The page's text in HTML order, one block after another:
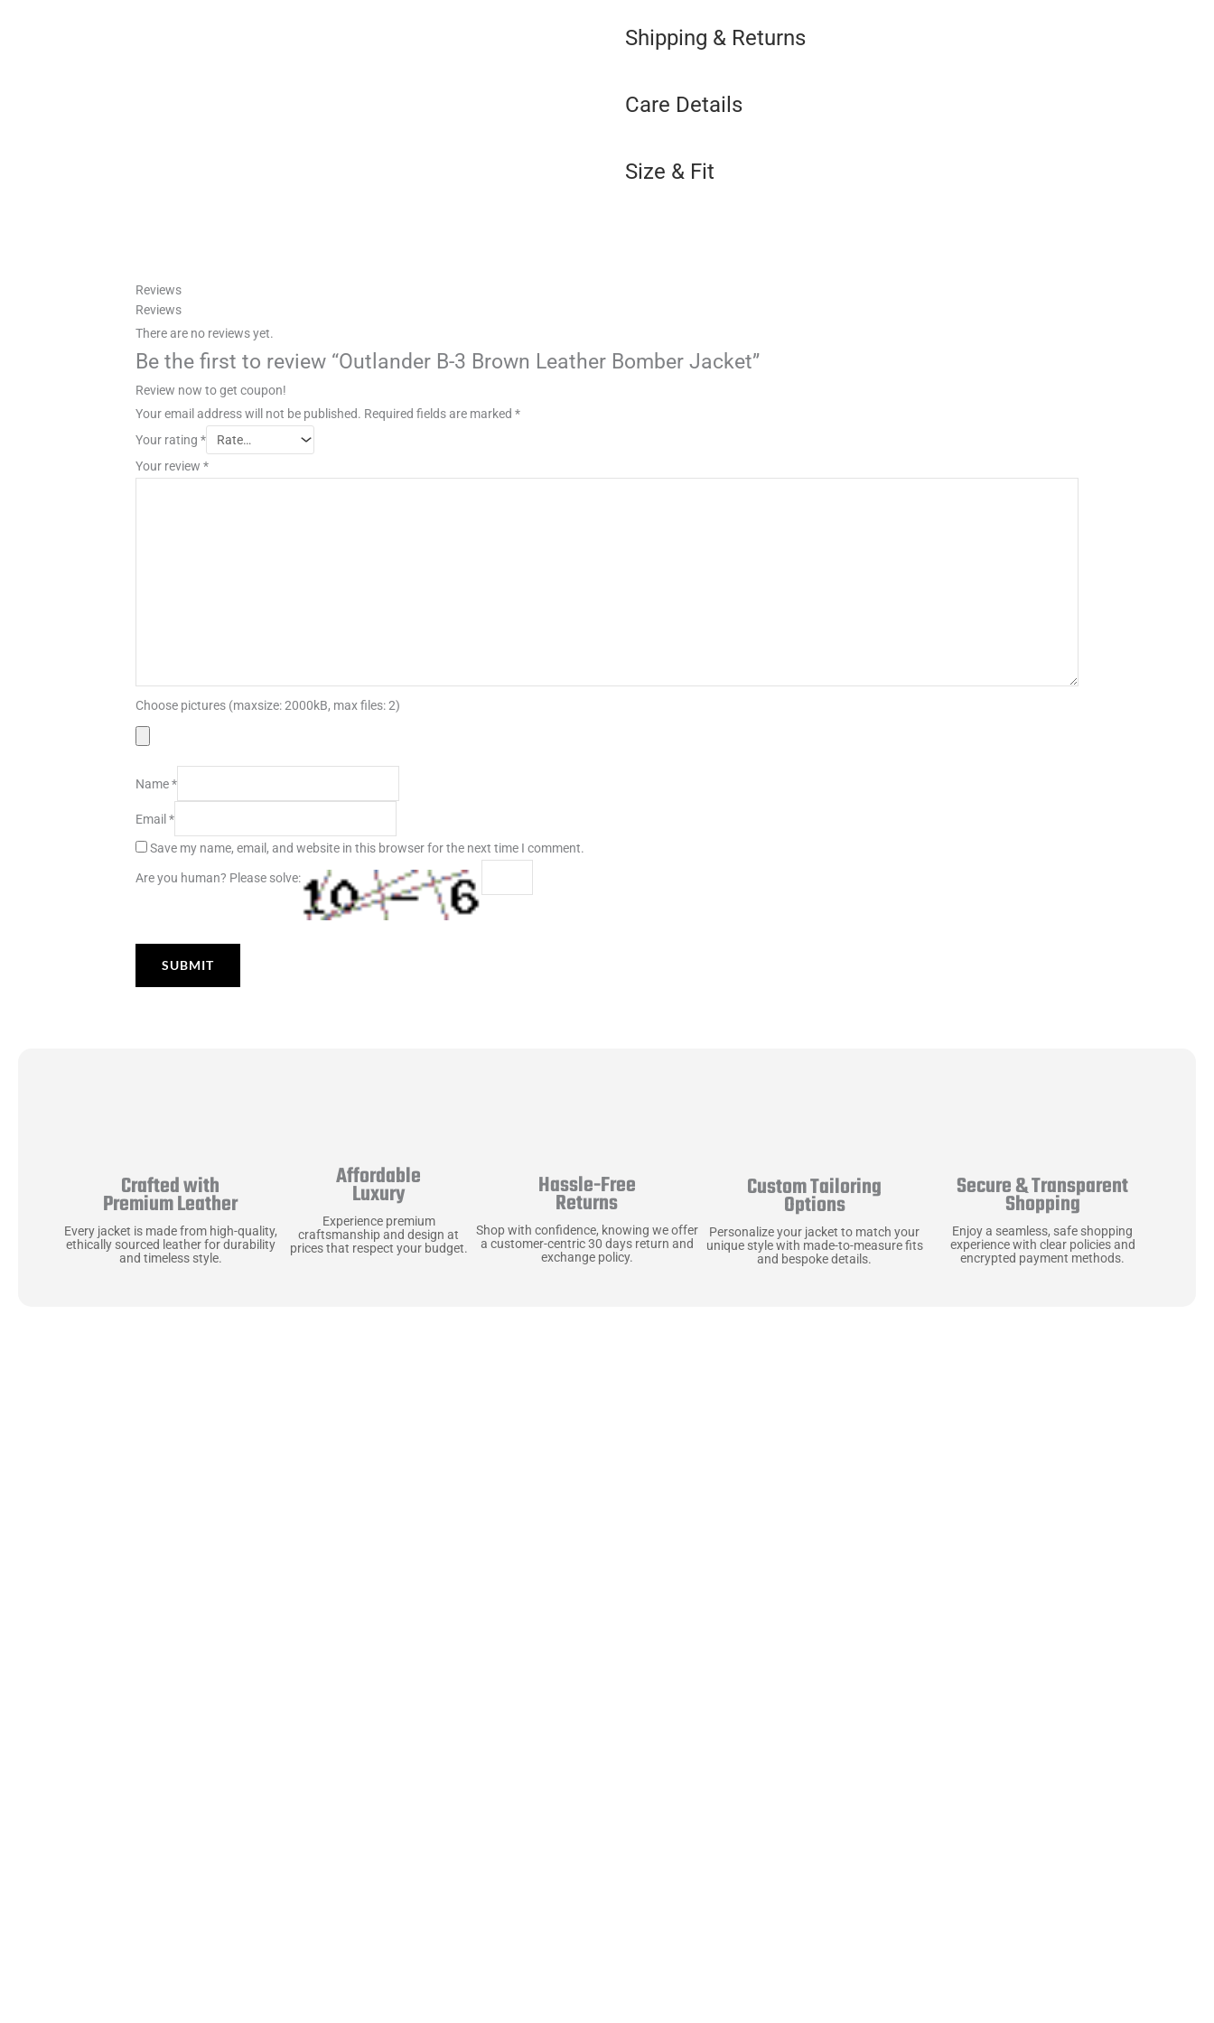
Shipping & Returns
Care Details
Size & Fit
Reviews
Reviews
There are no reviews yet.
Be the first to review “Outlander B-3 Brown Leather Bomber Jacket”
Review now to get coupon!
Your email address will not be published. Required fields are marked *
Your rating *
Your review *
Choose pictures (maxsize: 2000kB, max files: 2)
Name*
Email*
Save my name, email, and website in this browser for the next time I comment.
Are you human? Please solve:
Crafted with
Premium Leather
Every jacket is made from high-quality,
ethically sourced leather for durability
and timeless style.
Affordable
Luxury
Experience premium
craftsmanship and design at
prices that respect your budget.
Hassle-Free
Returns
Shop with confidence, knowing we offer
a customer-centric 30 days return and
exchange policy.
Custom Tailoring
Options
Personalize your jacket to match your
unique style with made-to-measure fits
and bespoke details.
Secure & Transparent
Shopping
Enjoy a seamless, safe shopping
experience with clear policies and
encrypted payment methods.